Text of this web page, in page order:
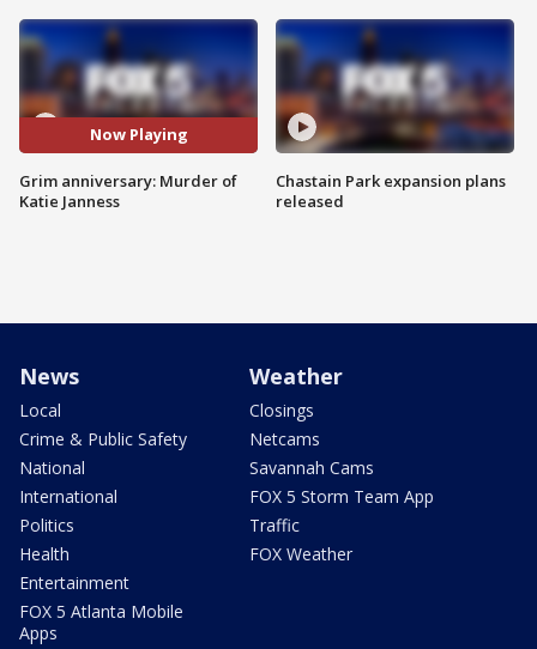
Now Playing
Grim anniversary: Murder of
Katie Janness
Chastain Park expansion plans
released
News
Local
Crime & Public Safety
National
International
Politics
Health
Entertainment
FOX 5 Atlanta Mobile
Apps
Weather
Closings
Netcams
Savannah Cams
FOX 5 Storm Team App
Traffic
FOX Weather